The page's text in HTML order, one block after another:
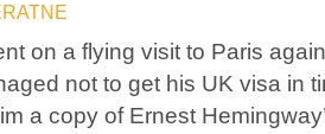
on a flying visit to Paris
not to get his UK visa in
a copy of Ernest